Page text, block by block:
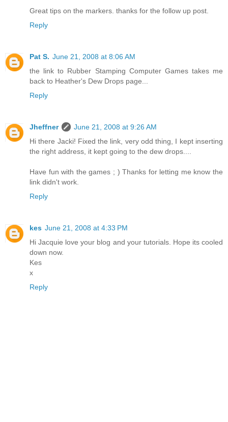
Great tips on the markers. thanks for the follow up post.
Reply
Pat S. June 21, 2008 at 8:06 AM
the link to Rubber Stamping Computer Games takes me
back to Heather's Dew Drops page...
Reply
Jheffner
June 21, 2008 at 9:26 AM
Hi there Jacki! Fixed the link, very odd thing, I kept inserting
the right address, it kept going to the dew drops....
Have fun with the games ; ) Thanks for letting me know the
link didn't work.
Reply
kes June 21, 2008 at 4:33 PM
Hi Jacquie love your blog and your tutorials. Hope its cooled
down now.
Kes
x
Reply